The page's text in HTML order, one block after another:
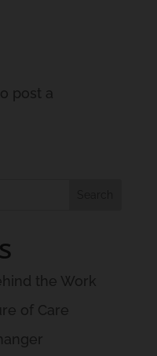
post a
the Work
of Care